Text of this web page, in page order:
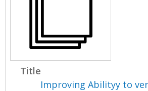
Title
Improving Abilityy to